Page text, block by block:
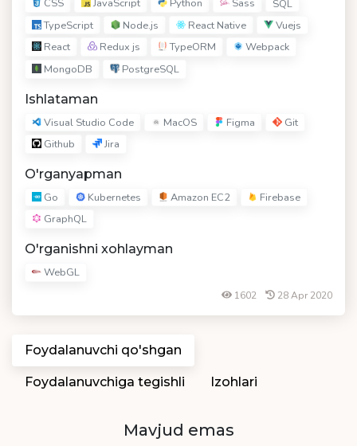
CSS JavaScript Python Sass
SQL
TypeScript
Node.js React Native
Vuejs
React
Redux js TypeORM
Webpack
MongoDB
PostgreSQL
Ishlataman
Visual Studio Code MacOS Figma
Git
Github
Jira
O'rganyapman
Go Kubernetes Amazon EC2
Firebase
GraphQL
O'rganishni xohlayman
WebGL
1602 28 Apr 2020
Foydalanuvchi qo'shgan
Foydalanuvchiga tegishli Izohlari
Mavjud emas